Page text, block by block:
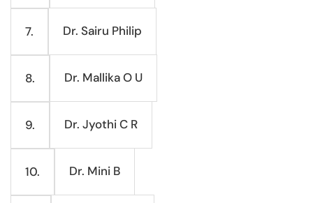
7. Dr. Sairu Philip
8. Dr. Mallika O U
9. Dr. Jyothi C R
10. Dr. Mini B